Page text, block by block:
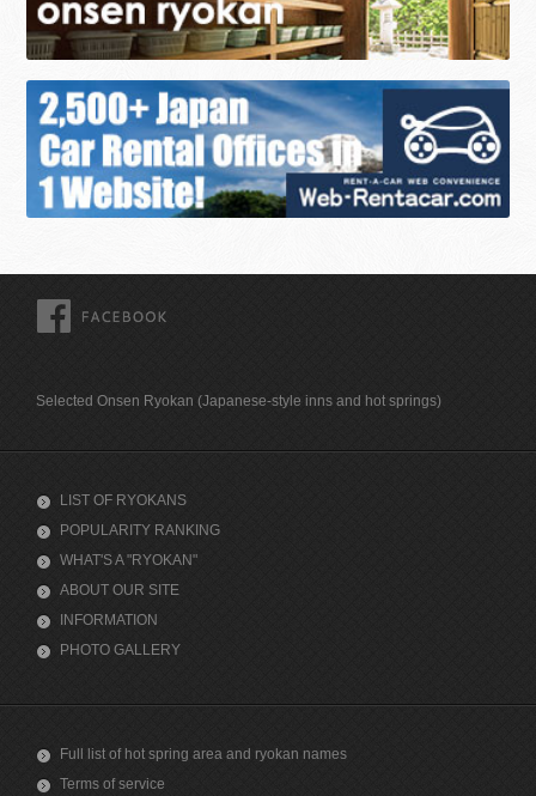
Selected Onsen Ryokan (Japanese-style inns and hot springs)
LIST OF RYOKANS
POPULARITY RANKING
WHAT'S A "RYOKAN"
ABOUT OUR SITE
INFORMATION
PHOTO GALLERY
Full list of hot spring area and ryokan names
Terms of service